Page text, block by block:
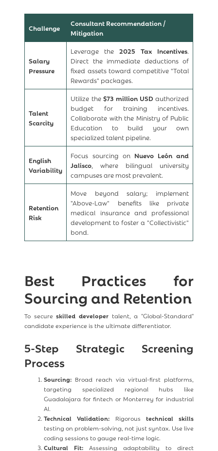
Challenge
Consultant Recommendation /
Mitigation
Salary
Pressure
Leverage the2025 Tax Incentives.
Direct the immediate deductions of
fixed assets toward competitive "Total
Rewards" packages.
Talent
Scarcity
Utilize the$73 million USDauthorized
budget for training incentives.
Collaborate with the Ministry of Public
Education to build your own
specialized talent pipeline.
English
Variability
Focus sourcing on Nuevo León and
Jalisco, where bilingual university
campuses are most prevalent.
Retention
Risk
Move beyond salary; implement
"Above-Law" benefits like private
medical insurance and professional
development to foster a "Collectivistic"
bond.
Best Practices for
Sourcing and Retention
To secureskilled developer talent, a "Global-Standard"
candidate experience is the ultimate differentiator.
5-Step Strategic Screening
Process
Sourcing: Broad reach via virtual-first platforms,
targeting specialized regional hubs like
Guadalajara for fintech or Monterrey for industrial
AI.
Technical Validation: Rigorous technical skills
testing on problem-solving, not just syntax. Use live
coding sessions to gauge real-time logic.
Cultural Fit: Assessing adaptability to direct